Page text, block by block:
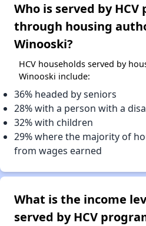
Who is served by
through housing
Winooski?
HCV households served by
Winooski include:
36% headed by seniors
28% with a person with a
32% with children
29% where the majority of
from wages earned
What is the income
served by HCV